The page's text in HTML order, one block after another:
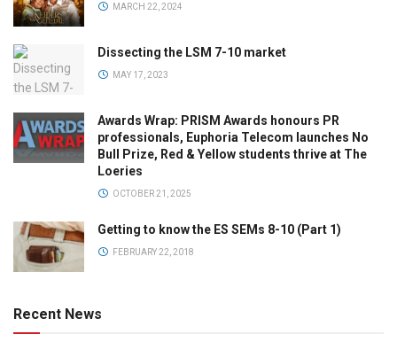
MARCH 22, 2024
Dissecting the LSM 7-10 market
MAY 17, 2023
Awards Wrap: PRISM Awards honours PR
professionals, Euphoria Telecom launches No
Bull Prize, Red & Yellow students thrive at The
Loeries
OCTOBER 21, 2025
Getting to know the ES SEMs 8-10 (Part 1)
FEBRUARY 22, 2018
Recent News